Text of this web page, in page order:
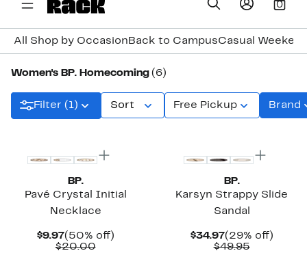
0
All Shop by Occasion Back to CampusCasual
Women's BP. Homecoming (6)
Filter (1) Sort Free Pickup Brand
BP.
Pavé Crystal Initial
Necklace
$9.97Current
Price
(50% off)50%
$20.00Comparable
BP.
Karsyn Strappy Slide
Sandal
$34.97Current
Price
(29% off)29%
$49.95